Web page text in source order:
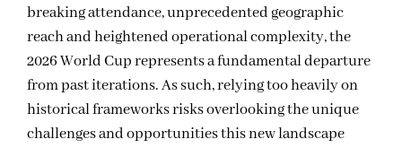
breaking attendance, unprecedented geographic
reach and heightened operational complexity, the
2026 World Cup represents a fundamental departure
from past iterations. As such, relying too heavily on
historical frameworks risks overlooking the unique
challenges and opportunities this new landscape